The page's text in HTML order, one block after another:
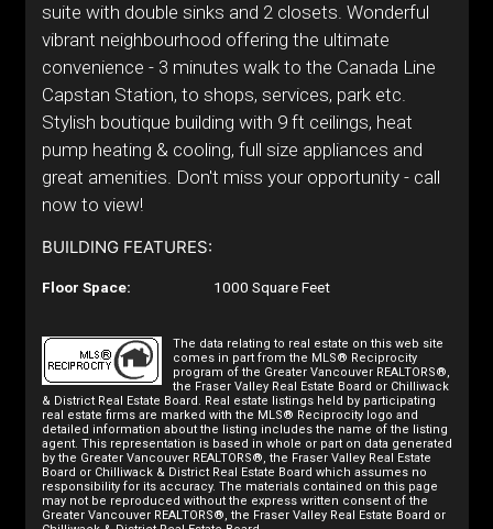
suite with double sinks and 2 closets. Wonderful
vibrant neighbourhood offering the ultimate
convenience - 3 minutes walk to the Canada Line
Capstan Station, to shops, services, park etc.
Stylish boutique building with 9 ft ceilings, heat
pump heating & cooling, full size appliances and
great amenities. Don't miss your opportunity - call
now to view!
BUILDING FEATURES:
Floor Space: 1000 Square Feet
The data relating to real estate on this web site
comes in part from the MLS® Reciprocity
program of the Greater Vancouver REALTORS®,
the Fraser Valley Real Estate Board or Chilliwack
& District Real Estate Board. Real estate listings held by participating
real estate firms are marked with the MLS® Reciprocity logo and
detailed information about the listing includes the name of the listing
agent. This representation is based in whole or part on data generated
by the Greater Vancouver REALTORS®, the Fraser Valley Real Estate
Board or Chilliwack & District Real Estate Board which assumes no
responsibility for its accuracy. The materials contained on this page
may not be reproduced without the express written consent of the
Greater Vancouver REALTORS®, the Fraser Valley Real Estate Board or